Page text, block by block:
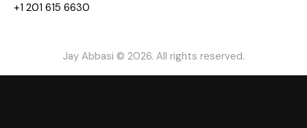
+1 201 615 6630
Jay Abbasi © 2026. All rights reserved.